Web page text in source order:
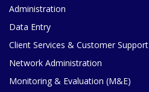
Administration
Data Entry
Client Services & Customer Support
Network Administration
Monitoring & Evaluation (M&E)